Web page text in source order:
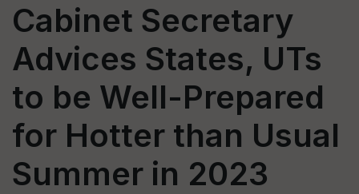
Cabinet Secretary
Advices States, UTs
to be Well-Prepared
for Hotter than Usual
Summer in 2023